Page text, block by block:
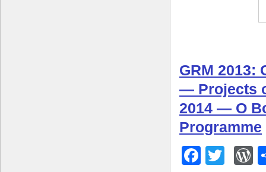
GRM 2013:
— Projects
2014 — O
Programme